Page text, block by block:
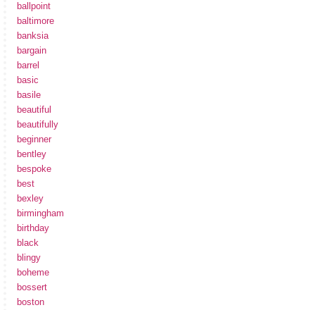
ballpoint
baltimore
banksia
bargain
barrel
basic
basile
beautiful
beautifully
beginner
bentley
bespoke
best
bexley
birmingham
birthday
black
blingy
boheme
bossert
boston